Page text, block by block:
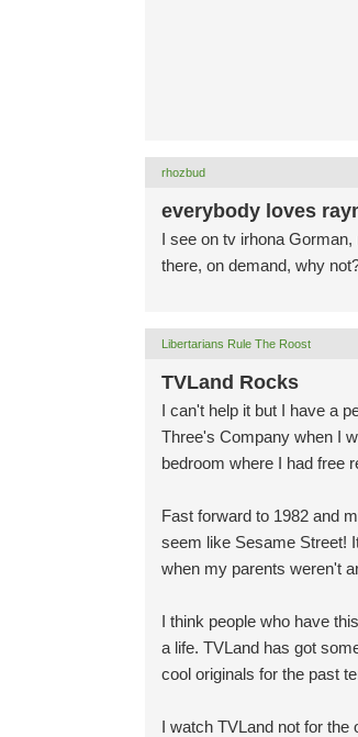
rhozbud
everybody loves
I see on tv irhona Gorman,
there, on demand, why
Libertarians Rule The Roost
TVLand Rocks
I can't help it but I have a
Three's Company when I
bedroom where I had free
Fast forward to 1982 and
seem like Sesame Street!
when my parents weren't
I think people who have
a life. TVLand has got
cool originals for the past
I watch TVLand not for the